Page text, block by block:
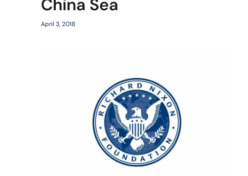
China Sea
April 3, 2018